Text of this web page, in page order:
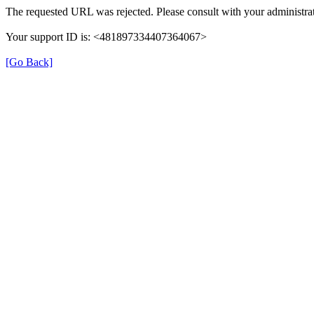
The requested URL was rejected. Please consult with your
Your support ID is: <481897334407364067>
[Go Back]